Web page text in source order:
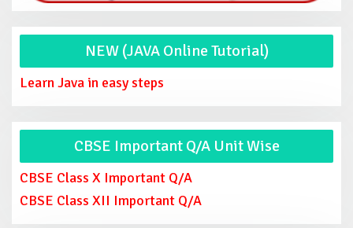
NEW (JAVA Online Tutorial)
Learn Java in easy steps
CBSE Important Q/A Unit Wise
CBSE Class X Important Q/A
CBSE Class XII Important Q/A